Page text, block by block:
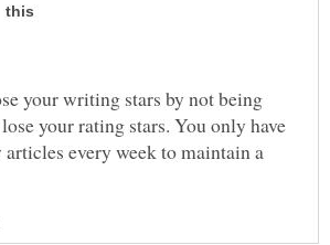
your writing stars by not being
your rating stars. You only have
articles every week to maintain a